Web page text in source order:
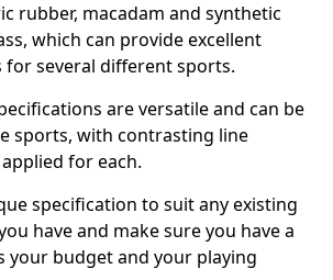
rubber, macadam and synthetic
which can provide excellent
for several different sports.
are versatile and can be
sports, with contrasting line
for each.
specification to suit any existing
have and make sure you have a
your budget and your playing